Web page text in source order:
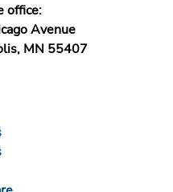
office:
Avenue
MN 55407